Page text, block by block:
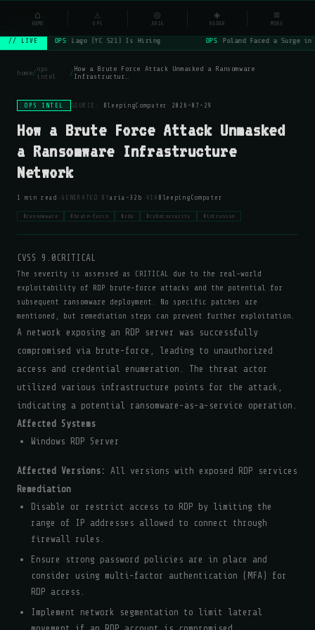
NSYSOps ⌕
// LIVE OPS Lago (YC S21) Is Hiring OPS Poland Faced a Surge
home/ops
intel
/How a Brute Force Attack Unmasked a Ransomware
Infrastructur…
OPS INTEL SOURCE: BleepingComputer · 2026-07-29
How a Brute Force Attack Unmasked
a Ransomware Infrastructure
Network
1 min read · GENERATED BY aria-32b · VIA BleepingComputer
#ransomware #brute-force #rdp #cybersecurity #intrusion
CVSS 9.0 CRITICAL
The severity is assessed as CRITICAL due to the real-world
exploitability of RDP brute-force attacks and the potential for
subsequent ransomware deployment. No specific patches are
mentioned, but remediation steps can prevent further exploitation.
A network exposing an RDP server was successfully
compromised via brute-force, leading to unauthorized
access and credential enumeration. The threat actor
utilized various infrastructure points for the attack,
indicating a potential ransomware-as-a-service operation.
Affected Systems
Windows RDP Server
Affected Versions: All versions with exposed RDP services
Remediation
Disable or restrict access to RDP by limiting the
range of IP addresses allowed to connect through
firewall rules.
Ensure strong password policies are in place and
consider using multi-factor authentication (MFA) for
RDP access.
Implement network segmentation to limit lateral
⌂
HOME
⚠
OPS
◎
ARIA
◈
RADAR
≡
MORE